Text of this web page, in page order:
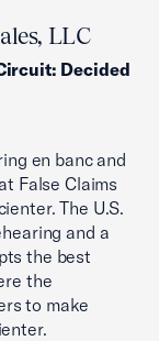
LLC
: Decided
en banc and
False Claims
The U.S.
and a
the best
the
to make